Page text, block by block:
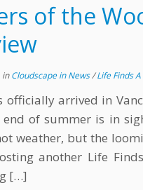
of the
Cloudscape in News/Life Finds
officially arrived in
end of summer is in
weather, but the
another Life
[…]